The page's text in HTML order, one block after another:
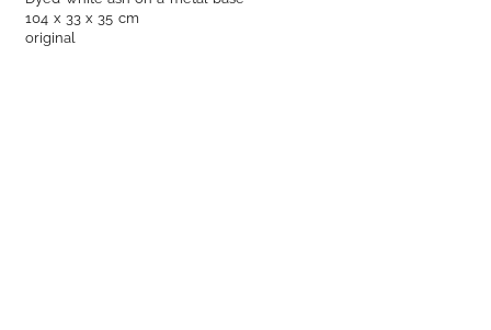
104 x 33 x 35 cm
original